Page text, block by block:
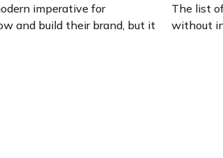
imperative for
and build their brand, but it
The list
without